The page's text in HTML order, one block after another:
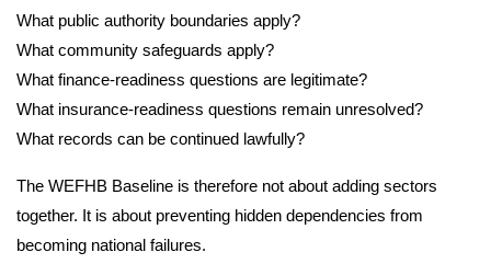
What public authority boundaries apply?
What community safeguards apply?
What finance-readiness questions are legitimate?
What insurance-readiness questions remain unresolved?
What records can be continued lawfully?
The WEFHB Baseline is therefore not about adding sectors
together. It is about preventing hidden dependencies from
becoming national failures.